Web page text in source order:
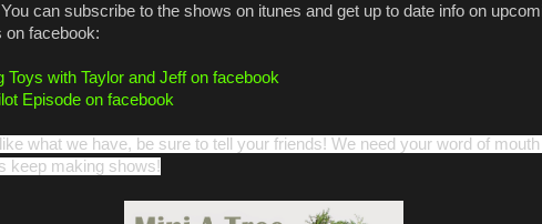
can subscribe to the shows on itunes and get up to date info on
on facebook:
Toys with Taylor and Jeff on facebook
Episode on facebook
what we have, be sure to tell your friends! We need your word of
keep making shows!